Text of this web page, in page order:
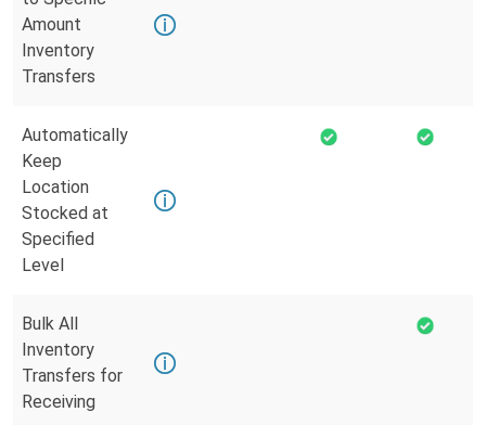
Amount
Inventory
Transfers
Automatically
Keep
Location
Stocked at
Specified
Level
Bulk All
Inventory
Transfers for
Receiving